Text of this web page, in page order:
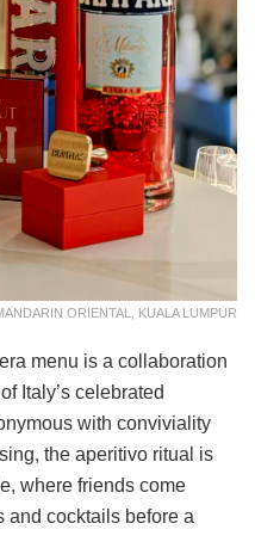
ORIENTAL, KUALA LUMPUR
menu is a collaboration
Italy’s celebrated
with conviviality
the aperitivo ritual is
where friends come
and cocktails before a